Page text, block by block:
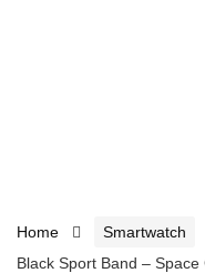
Home Smartwatch
Black Sport Band – Space